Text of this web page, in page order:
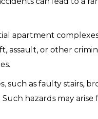
apartment
assault, or other
as faulty stairs,
Such hazards may